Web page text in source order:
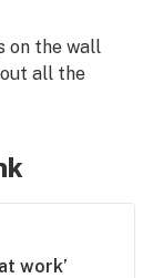
on the wall
all the
work’